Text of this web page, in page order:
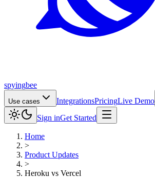
spyingbee
Use cases IntegrationsPricingLive Demo
Sign inGet Started
Home
>
Product Updates
>
Heroku vs Vercel